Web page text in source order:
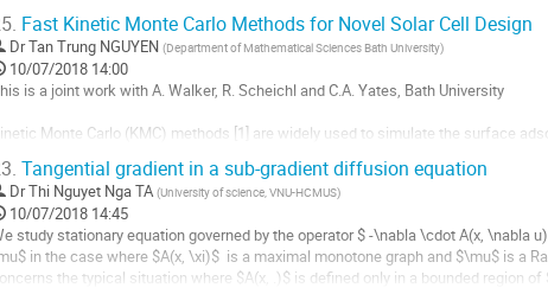
Fast Kinetic Monte Carlo Methods for Novel Solar Cell Design
DrTan Trung NGUYEN (Department of Mathematical Sciences Bath University)
10/07/2018 14:00
is a joint work with A. Walker, R. Scheichl and C.A. Yates, Bath University
Monte Carlo (KMC) methods [1] are widely used to simulate the surface
evolving systems dynamically from state to state. In our application to solar cells,
Tangential gradient in a sub-gradient diffusion equation
DrThi Nguyet Nga TA (University of science, VNU-HCMUS)
10/07/2018 14:45
study stationary equation governed by the operator $ -\nabla \cdot A(x, \nabla
in the case where $A(x, \xi)$  is a maximal monotone graph and $\mu$ is a
the typical situation where $A(x, .)$ is defined only in a bounded region